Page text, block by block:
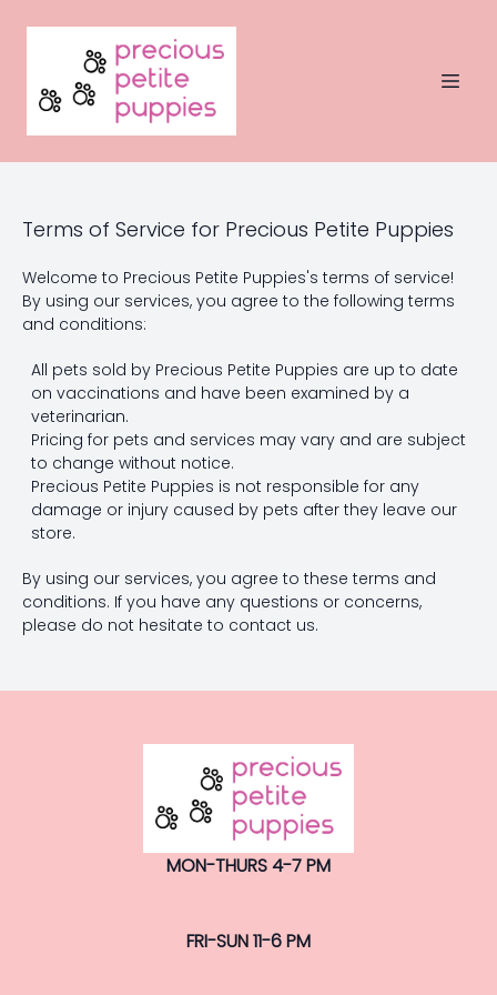
Terms of Service for Precious Petite Puppies
Welcome to Precious Petite Puppies's terms of service!
By using our services, you agree to the following terms
and conditions:
All pets sold by Precious Petite Puppies are up to date
on vaccinations and have been examined by a
veterinarian.
Pricing for pets and services may vary and are subject
to change without notice.
Precious Petite Puppies is not responsible for any
damage or injury caused by pets after they leave our
store.
By using our services, you agree to these terms and
conditions. If you have any questions or concerns,
please do not hesitate to contact us.
MON-THURS 4-7 PM
FRI-SUN 11-6 PM